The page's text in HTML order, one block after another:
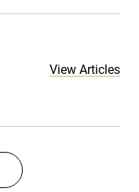
View Articles